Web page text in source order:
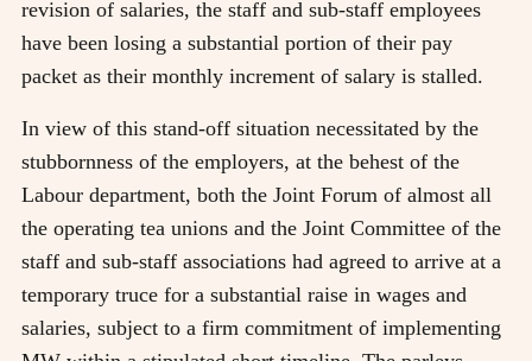
revision of salaries, the staff and sub-staff employees
have been losing a substantial portion of their pay
packet as their monthly increment of salary is stalled.
In view of this stand-off situation necessitated by the
stubbornness of the employers, at the behest of the
Labour department, both the Joint Forum of almost all
the operating tea unions and the Joint Committee of the
staff and sub-staff associations had agreed to arrive at a
temporary truce for a substantial raise in wages and
salaries, subject to a firm commitment of implementing